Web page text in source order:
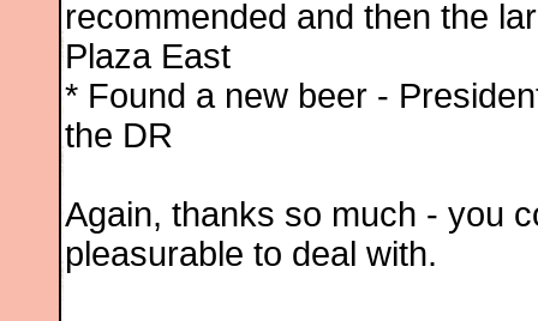
recommended and then the
Plaza East
* Found a new beer -
the DR
Again, thanks so much - you
pleasurable to deal with.